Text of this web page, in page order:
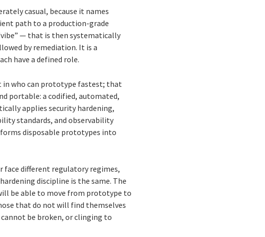
casual, because it names
path to a production-grade
— that is then systematically
by remediation. It is a
have a defined role.
in who can prototype fastest; that
portable: a codified, automated,
applies security hardening,
standards, and observability
disposable prototypes into
face different regulatory regimes,
discipline is the same. The
be able to move from prototype to
that do not will find themselves
be broken, or clinging to